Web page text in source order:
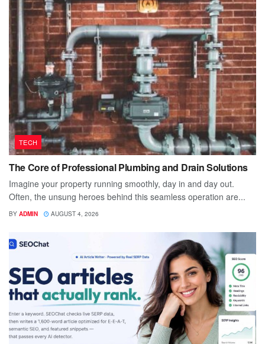
TECH
The Core of Professional Plumbing and Drain Solutions
Imagine your property running smoothly, day in and day out.
Often, the unsung heroes behind this seamless operation are...
BY ADMIN AUGUST 4, 2026